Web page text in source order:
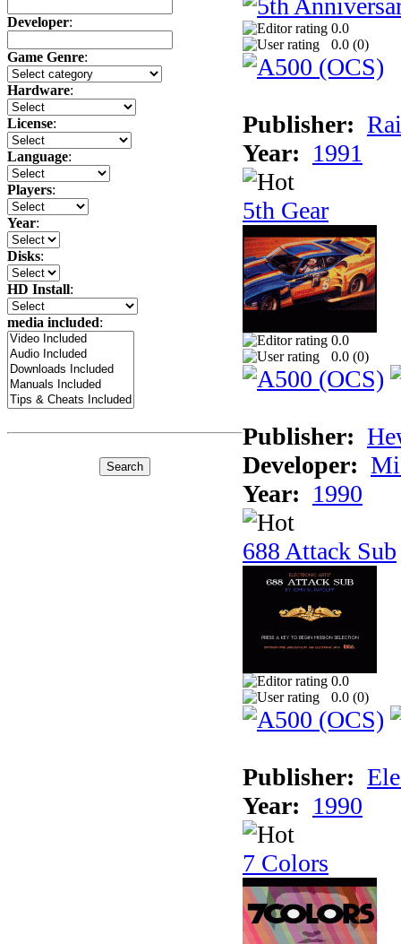
Developer:
Game Genre:
Hardware:
License:
Language:
Players:
Year:
Disks:
HD Install:
media included:
0.0
0.0 (0)
Publisher:
Year: 1991
5th Gear
0.0
0.0 (0)
Publisher:
Developer:
Year: 1990
688 Attack Sub
0.0
0.0 (0)
Publisher:
Year: 1990
7 Colors